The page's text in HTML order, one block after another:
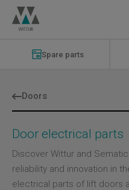
Skip
main
content
Spare parts
Doors
Door electrical parts
Discover Wittur and
reliability and innovation in
electrical parts of lift doors